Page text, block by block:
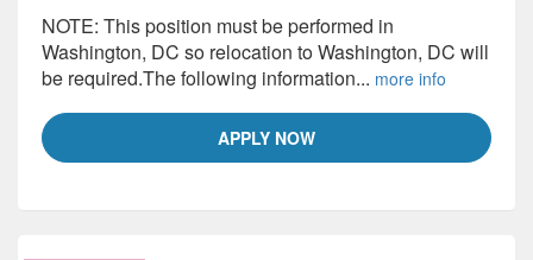
APPLY NOW
NOTE: This position must be performed in
Washington, DC so relocation to Washington, DC will
be required.The following information... more info